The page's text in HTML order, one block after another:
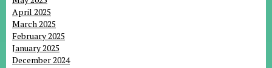
April 2025
March 2025
February 2025
January 2025
December 2024